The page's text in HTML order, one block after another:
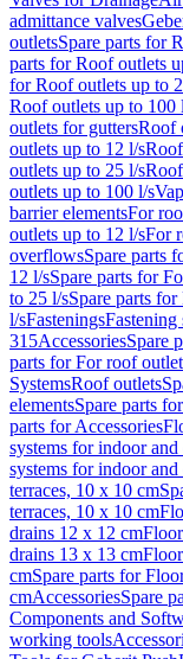
admittance valves
outletsSpare parts for
parts for Roof outlets
for Roof outlets up to
Roof outlets up to 100
outlets for guttersRoof
outlets up to 12 l/s
outlets up to 25 l/s
outlets up to 100 l/s
barrier elementsFor
outlets up to 12 l/sFor
overflowsSpare parts
12 l/sSpare parts for
to 25 l/sSpare parts
l/sFasteningsFastening
315AccessoriesSpare
parts for For roof
SystemsRoof outlets
elementsSpare parts
parts for Accessories
systems for indoor
systems for indoor
terraces, 10 x 10 cm
terraces, 10 x 10 cm
drains 12 x 12 cm
drains 13 x 13 cm
cmSpare parts for
cmAccessoriesSpare
Components and
working tools